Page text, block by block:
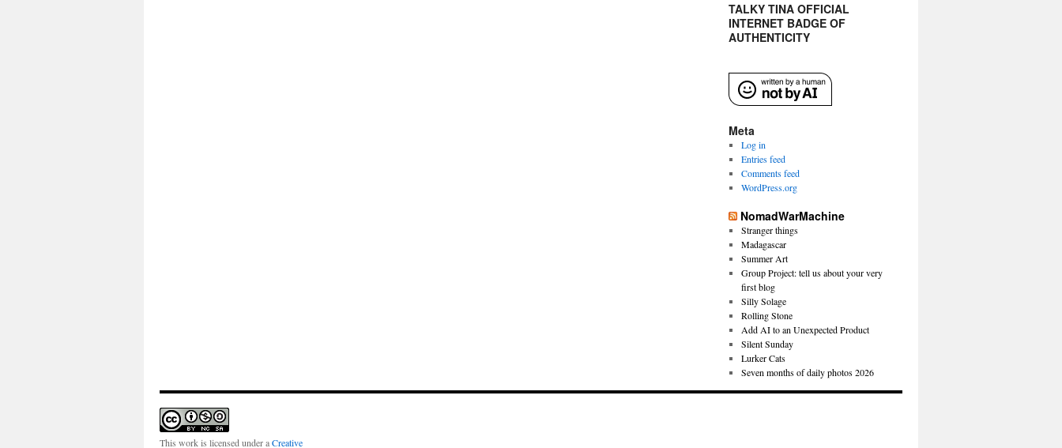
TALKY TINA OFFICIAL
INTERNET BADGE OF
AUTHENTICITY
Meta
Log in
Entries feed
Comments feed
WordPress.org
NomadWarMachine
Stranger things
Madagascar
Summer Art
Group Project: tell us about your very
first blog
Silly Solage
Rolling Stone
Add AI to an Unexpected Product
Silent Sunday
Lurker Cats
Seven months of daily photos 2026
This work is licensed under aCreative